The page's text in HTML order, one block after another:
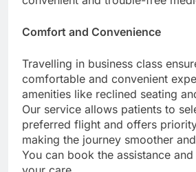
Comfort and Convenience
Travelling in business class
comfortable and convenient
amenities like reclined seating
Our service allows patients to
preferred flight and offers
making the journey smoother
You can book the assistance